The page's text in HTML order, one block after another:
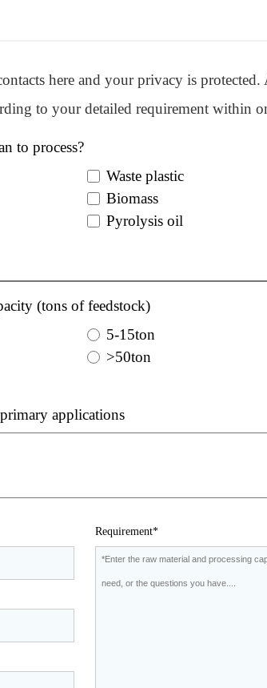
here and your privacy is
to your detailed requirement within
to process?
Waste plastic
Biomass
Pyrolysis oil
(tons of feedstock)
5-15ton
>50ton
applications
Requirement*